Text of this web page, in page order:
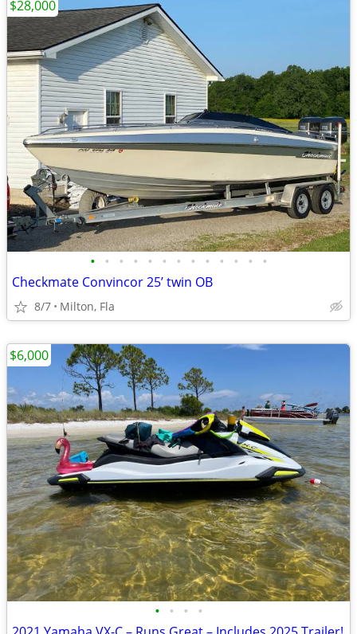
• • • • • • • • • • • • •
Checkmate Convincor 25’ twin OB
8/7 Milton, Fla
$28,000
• • • •
$6,000